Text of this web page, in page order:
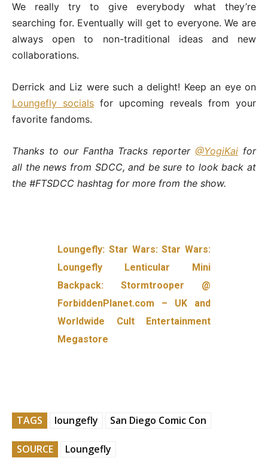
We really try to give everybody what they’re
searching for. Eventually will get to everyone. We are
always open to non-traditional ideas and new
collaborations.
Derrick and Liz were such a delight! Keep an eye on
Loungefly socials for upcoming reveals from your
favorite fandoms.
Thanks to our Fantha Tracks reporter@YogiKai for
all the news from SDCC, and be sure to look back at
the #FTSDCC hashtag for more from the show.
Loungefly: Star Wars: Star Wars:
Loungefly Lenticular Mini
Backpack: Stormtrooper @
ForbiddenPlanet.com – UK and
Worldwide Cult Entertainment
Megastore
TAGS loungefly San Diego Comic Con
SOURCE Loungefly